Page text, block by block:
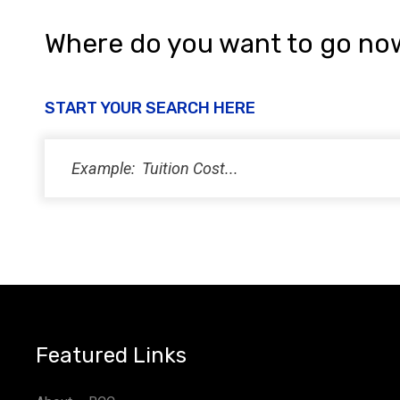
Where do you want to go
START YOUR SEARCH HERE
Featured Links